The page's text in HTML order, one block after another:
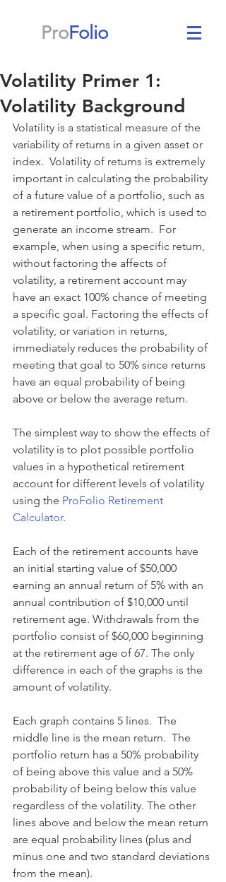
ProFolio
Volatility Primer 1:
Volatility Background
Volatility is a statistical measure of the
variability of returns in a given asset or
index.  Volatility of returns is extremely
important in calculating the probability
of a future value of a portfolio, such as
a retirement portfolio, which is used to
generate an income stream.  For
example, when using a specific return,
without factoring the affects of
volatility, a retirement account may
have an exact 100% chance of meeting
a specific goal. Factoring the effects of
volatility, or variation in returns,
immediately reduces the probability of
meeting that goal to 50% since returns
have an equal probability of being
above or below the average return.
The simplest way to show the effects of
volatility is to plot possible portfolio
values in a hypothetical retirement
account for different levels of volatility
using the ProFolio Retirement
Calculator.
Each of the retirement accounts have
an initial starting value of $50,000
earning an annual return of 5% with an
annual contribution of $10,000 until
retirement age. Withdrawals from the
portfolio consist of $60,000 beginning
at the retirement age of 67. The only
difference in each of the graphs is the
amount of volatility.
Each graph contains 5 lines.  The
middle line is the mean return.  The
portfolio return has a 50% probability
of being above this value and a 50%
probability of being below this value
regardless of the volatility. The other
lines above and below the mean return
are equal probability lines (plus and
minus one and two standard deviations
from the mean).